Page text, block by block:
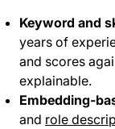
Keyword and
years of
and scores
explainable.
Embedding-
and role